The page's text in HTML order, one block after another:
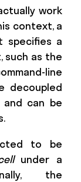
work
context, a
specifies a
such as the
line
decoupled
can be
to be
under a
the